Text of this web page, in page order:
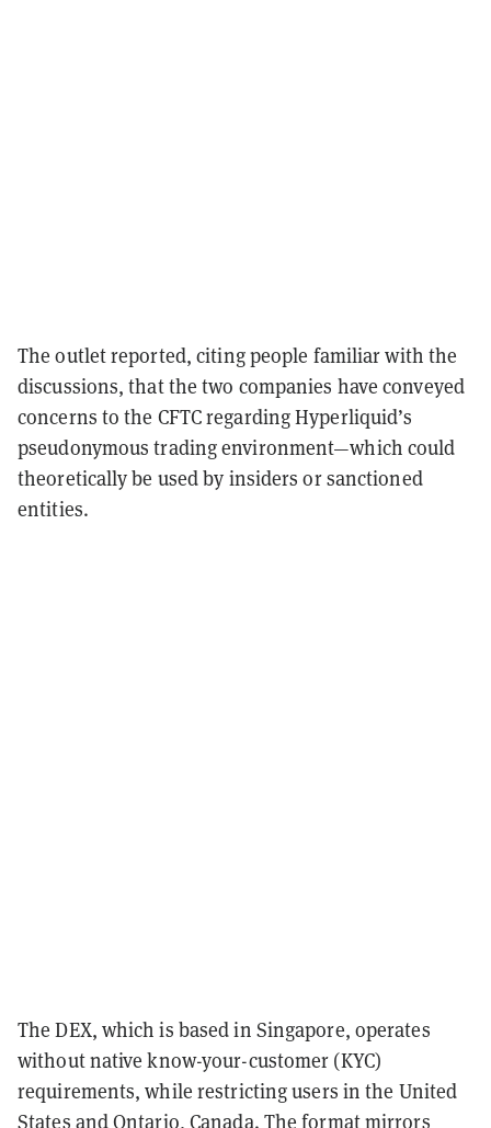
The outlet reported, citing people familiar with the
discussions, that the two companies have conveyed
concerns to the CFTC regarding Hyperliquid’s
pseudonymous trading environment—which could
theoretically be used by insiders or sanctioned
entities.
The DEX, which is based in Singapore, operates
without native know-your-customer (KYC)
requirements, while restricting users in the United
States and Ontario, Canada. The format mirrors